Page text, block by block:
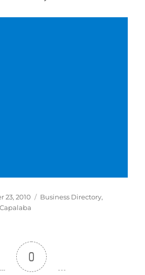
23, 2010 Categories
Business Directory,
Capalaba
0